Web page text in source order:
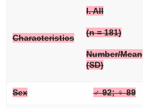
Characteristics
I. All
(n= 181)
Number/Mean
(SD)
Sex ♂ 92; ♀ 89